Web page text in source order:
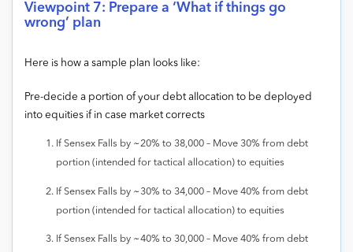
Viewpoint 7: Prepare a ‘What if things go
wrong’ plan
Here is how a sample plan looks like:
Pre-decide a portion of your debt allocation to be deployed
into equities if in case market corrects
If Sensex Falls by ~20% to 38,000 – Move 30% from debt
portion (intended for tactical allocation) to equities
If Sensex Falls by ~30% to 34,000 – Move 40% from debt
portion (intended for tactical allocation) to equities
If Sensex Falls by ~40% to 30,000 – Move 40% from debt